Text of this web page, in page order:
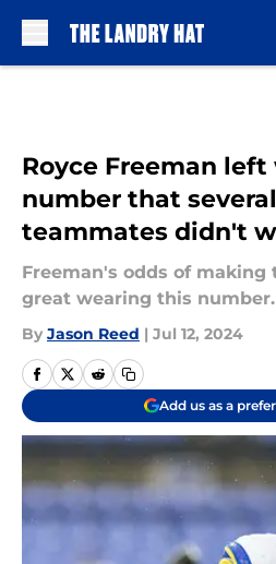
Royce Freeman
number that
teammates didn't
Freeman's odds of
great wearing this number.
By Jason Reed | Jul 12, 2024
Add us as a